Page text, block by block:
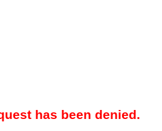
has been denied.